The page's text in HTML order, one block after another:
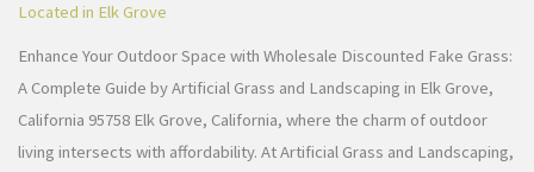
Located in Elk Grove
Enhance Your Outdoor Space with Wholesale Discounted Fake Grass:
A Complete Guide by Artificial Grass and Landscaping in Elk Grove,
California 95758 Elk Grove, California, where the charm of outdoor
living intersects with affordability. At Artificial Grass and Landscaping,